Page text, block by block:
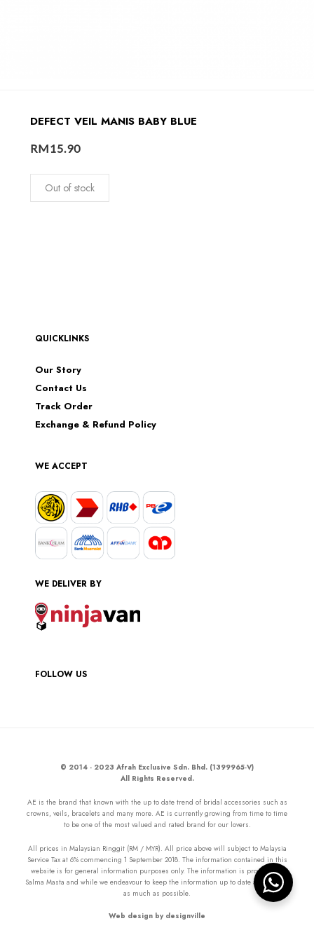
DEFECT VEIL MANIS BABY BLUE
RM15.90
Out of stock
QUICKLINKS
Our Story
Contact Us
Track Order
Exchange & Refund Policy
WE ACCEPT
WE DELIVER BY
FOLLOW US
© 2014 - 2023 Afrah Exclusive Sdn. Bhd. (1399965-V)
All Rights Reserved.
AE is the brand that known with the up to date trend of bridal accessories such as
crowns, veils, bracelets and many more. AE is currently growing from time to time
to be one of the most valued and rated brand for our lovers.
All prices in Malaysian Ringgit (RM / MYR). All price above will subject to Malaysia
Service Tax at 6% commencing 1 September 2018. The information contained in this
website is for general information purposes only. The information is provided by
Salma Masta and while we endeavour to keep the information up to date and correct
as much as possible.
Web design by designville